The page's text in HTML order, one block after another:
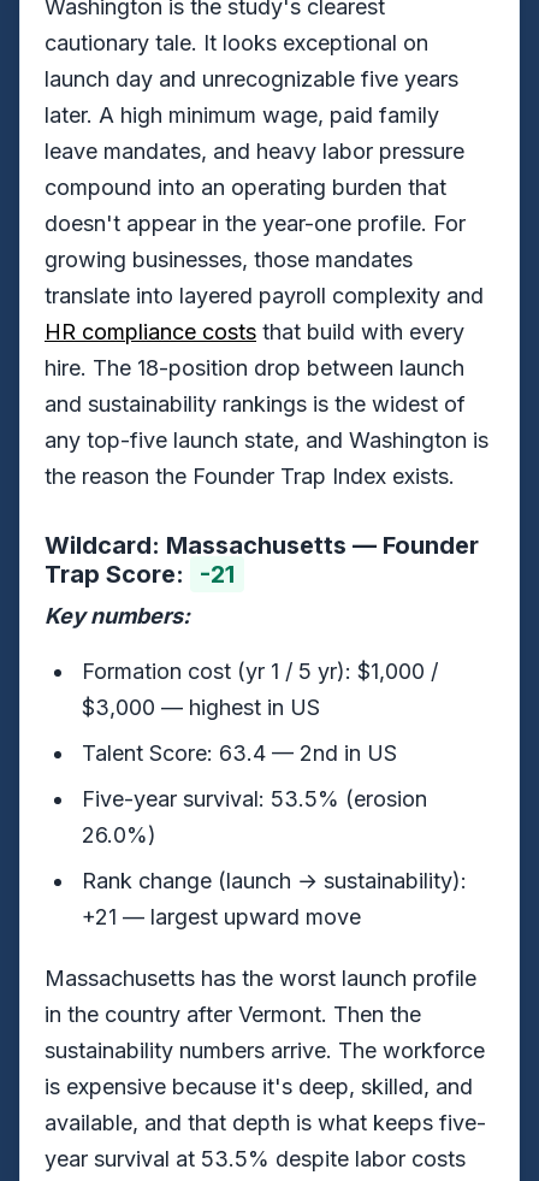
Washington is the study's clearest
cautionary tale. It looks exceptional on
launch day and unrecognizable five years
later. A high minimum wage, paid family
leave mandates, and heavy labor pressure
compound into an operating burden that
doesn't appear in the year-one profile. For
growing businesses, those mandates
translate into layered payroll complexity and
HR compliance costs that build with every
hire. The 18-position drop between launch
and sustainability rankings is the widest of
any top-five launch state, and Washington is
the reason the Founder Trap Index exists.
Wildcard: Massachusetts — Founder
Trap Score:
-21
Key numbers:
Formation cost (yr 1 / 5 yr): $1,000 /
$3,000 — highest in US
Talent Score: 63.4 — 2nd in US
Five-year survival: 53.5% (erosion
26.0%)
Rank change (launch → sustainability):
+21 — largest upward move
Massachusetts has the worst launch profile
in the country after Vermont. Then the
sustainability numbers arrive. The workforce
is expensive because it's deep, skilled, and
available, and that depth is what keeps five-
year survival at 53.5% despite labor costs